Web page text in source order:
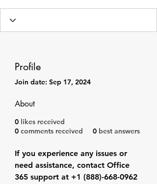
Profile
Join date: Sep 17, 2024
About
0 likes received
0 comments received 0 best answers
If you experience any issues or
need assistance, contact Office
365 support at +1 (888)-668-0962